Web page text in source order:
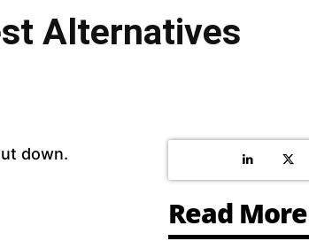
Alternatives
down.
Read More